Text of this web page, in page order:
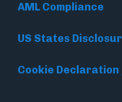
AML Compliance
US States
Cookie Declaration